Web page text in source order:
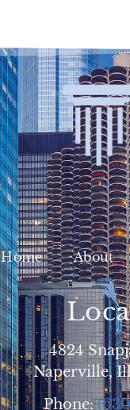
Home About
4824
Naperville,
Phone: